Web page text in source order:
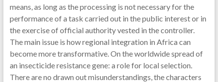
means, as long as the processing is not necessary for the
performance of a task carried out in the public interest or in
the exercise of official authority vested in the controller.
The main issue is how regional integration in Africa can
become more transformative. On the worldwide spread of
an insecticide resistance gene: a role for local selection.
There are no drawn out misunderstandings, the characters